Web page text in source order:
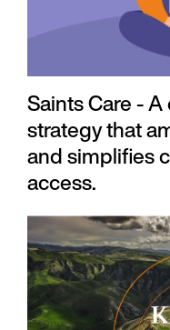
Saints Care -
strategy that
and simplifies
access.